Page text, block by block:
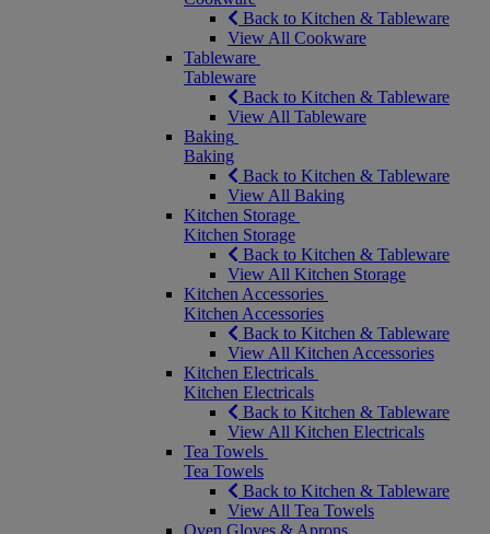
Back to Kitchen & Tableware
View All Cookware
Tableware
Tableware
Back to Kitchen & Tableware
View All Tableware
Baking
Baking
Back to Kitchen & Tableware
View All Baking
Kitchen Storage
Kitchen Storage
Back to Kitchen & Tableware
View All Kitchen Storage
Kitchen Accessories
Kitchen Accessories
Back to Kitchen & Tableware
View All Kitchen Accessories
Kitchen Electricals
Kitchen Electricals
Back to Kitchen & Tableware
View All Kitchen Electricals
Tea Towels
Tea Towels
Back to Kitchen & Tableware
View All Tea Towels
Oven Gloves & Aprons